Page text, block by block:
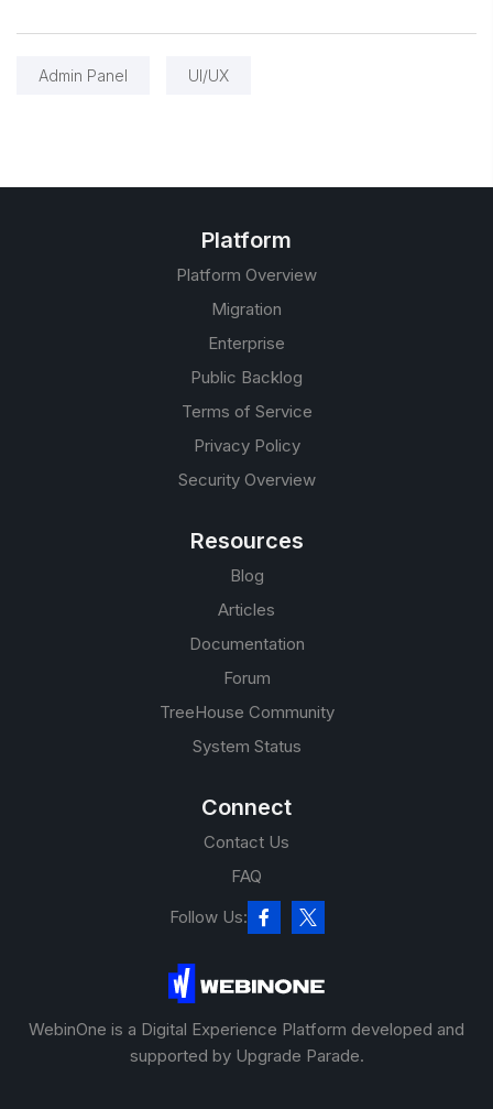
Admin Panel UI/UX
WebinOne is a Digital Experience Platform developed and
supported by Upgrade Parade.
Platform
Platform Overview
Migration
Enterprise
Public Backlog
Terms of Service
Privacy Policy
Security Overview
Resources
Blog
Articles
Documentation
Forum
TreeHouse Community
System Status
Connect
Contact Us
FAQ
Follow Us: